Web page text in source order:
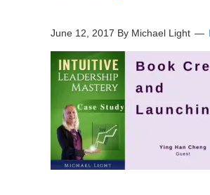
June 12, 2017 By Michael Light